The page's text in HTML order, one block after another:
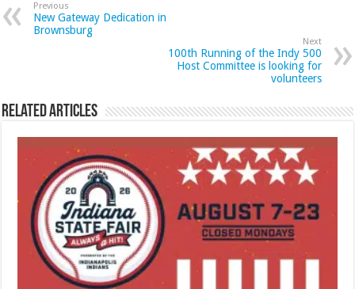
Previous
New Gateway Dedication in
Brownsburg
Next
100th Running of the Indy 500
Host Committee is looking for
volunteers
Related Articles